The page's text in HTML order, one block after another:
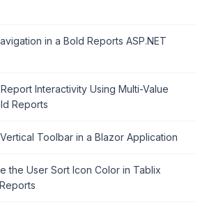
in a Bold Reports ASP.NET
Interactivity Using Multi-Value
Reports
Toolbar in a Blazor Application
the User Sort Icon Color in Tablix